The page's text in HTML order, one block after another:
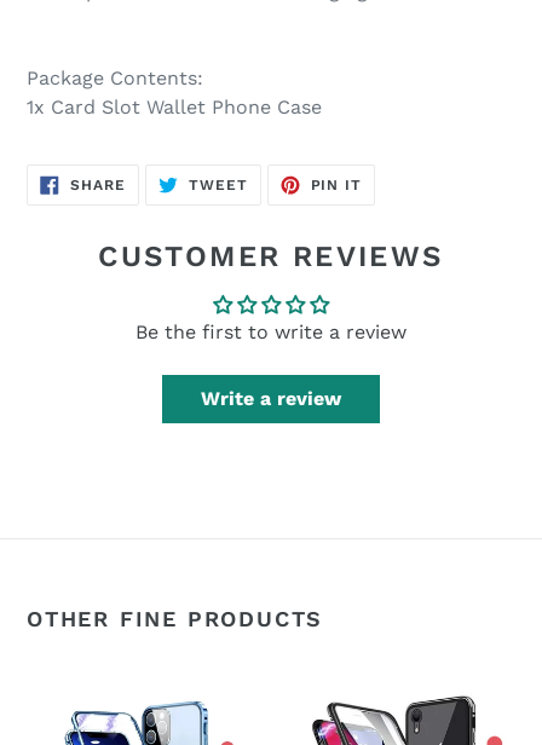
Package Contents:
1x Card Slot Wallet Phone Case
SHARE SHARE
TWEETTWEET
PIN IT
CUSTOMER REVIEWS
Be the first to write a review
Write a review
OTHER FINE PRODUCTS
Magnetic
Magnetic